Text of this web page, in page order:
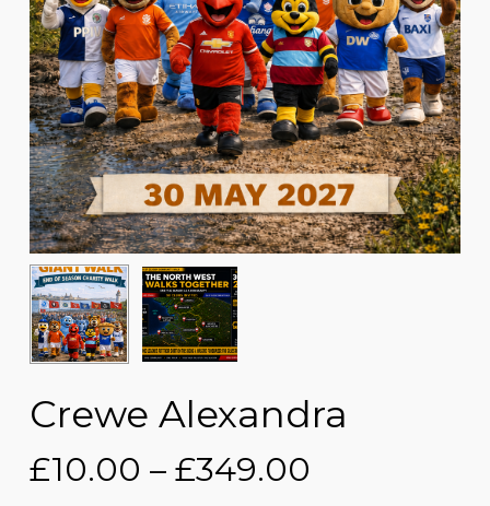
Crewe Alexandra
£10.00 – £349.00